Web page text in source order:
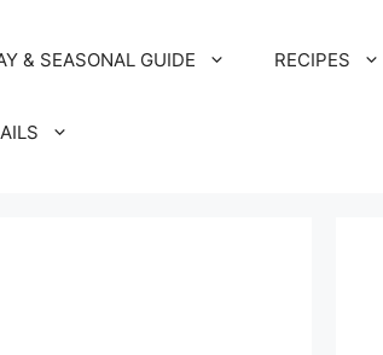
& SEASONAL GUIDE RECIPES